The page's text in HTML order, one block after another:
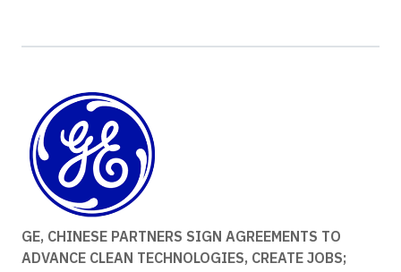
GE, CHINESE PARTNERS SIGN AGREEMENTS TO
ADVANCE CLEAN TECHNOLOGIES, CREATE JOBS;